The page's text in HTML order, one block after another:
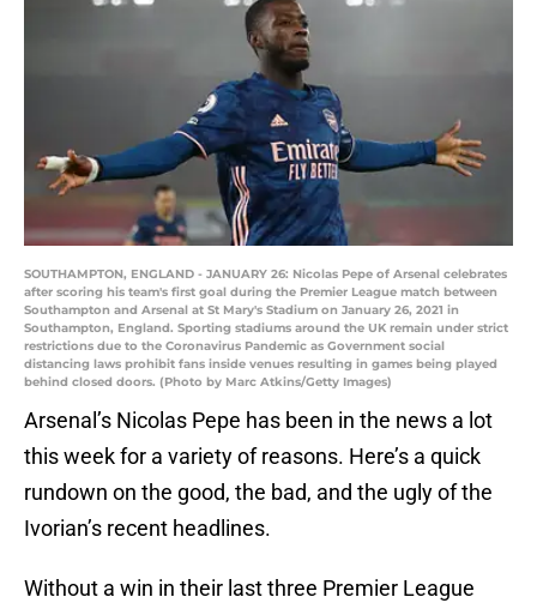
SOUTHAMPTON, ENGLAND - JANUARY 26: Nicolas Pepe of Arsenal celebrates
after scoring his team's first goal during the Premier League match between
Southampton and Arsenal at St Mary's Stadium on January 26, 2021 in
Southampton, England. Sporting stadiums around the UK remain under strict
restrictions due to the Coronavirus Pandemic as Government social
distancing laws prohibit fans inside venues resulting in games being played
behind closed doors. (Photo by Marc Atkins/Getty Images)
Arsenal’s Nicolas Pepe has been in the news a lot
this week for a variety of reasons. Here’s a quick
rundown on the good, the bad, and the ugly of the
Ivorian’s recent headlines.
Without a win in their last three Premier League